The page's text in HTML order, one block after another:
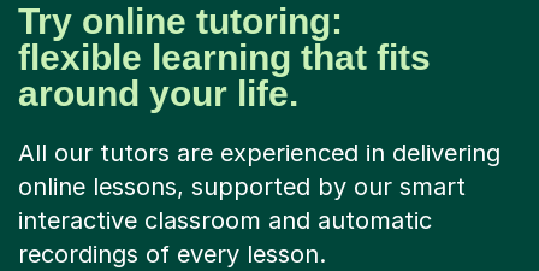
Try online tutoring:
flexible learning that fits
around your life.
All our tutors are experienced in delivering
online lessons, supported by our smart
interactive classroom and automatic
recordings of every lesson.